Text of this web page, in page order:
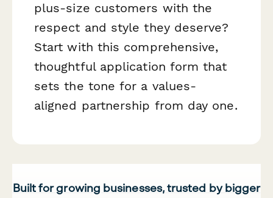
plus-size customers with the
respect and style they deserve?
Start with this comprehensive,
thoughtful application form that
sets the tone for a values-
aligned partnership from day one.
Built for growing businesses, trusted by bigger